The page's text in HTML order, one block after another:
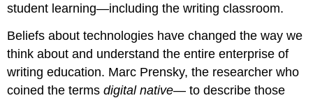
student learning—including the writing classroom.
Beliefs about technologies have changed the way we
think about and understand the entire enterprise of
writing education. Marc Prensky, the researcher who
coined the termsdigital native— to describe those